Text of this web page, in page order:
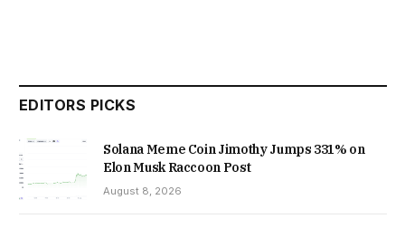
EDITORS PICKS
Solana Meme Coin Jimothy Jumps 331% on
Elon Musk Raccoon Post
August 8, 2026